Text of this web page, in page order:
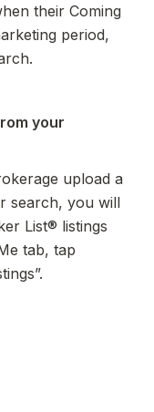
their Coming
period,
your
upload a
search, you will
List® listings
tab, tap